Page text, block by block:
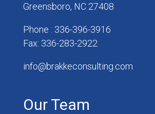
Greensboro, NC 27408
Phone : 336-396-3916
Fax: 336-283-2922
info@brakkeconsulting.com
Our Team